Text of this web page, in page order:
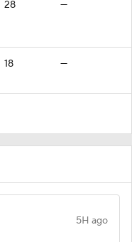
28 —
18 —
5H ago